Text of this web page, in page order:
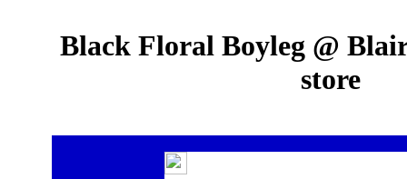
Black Floral Boyleg @
store